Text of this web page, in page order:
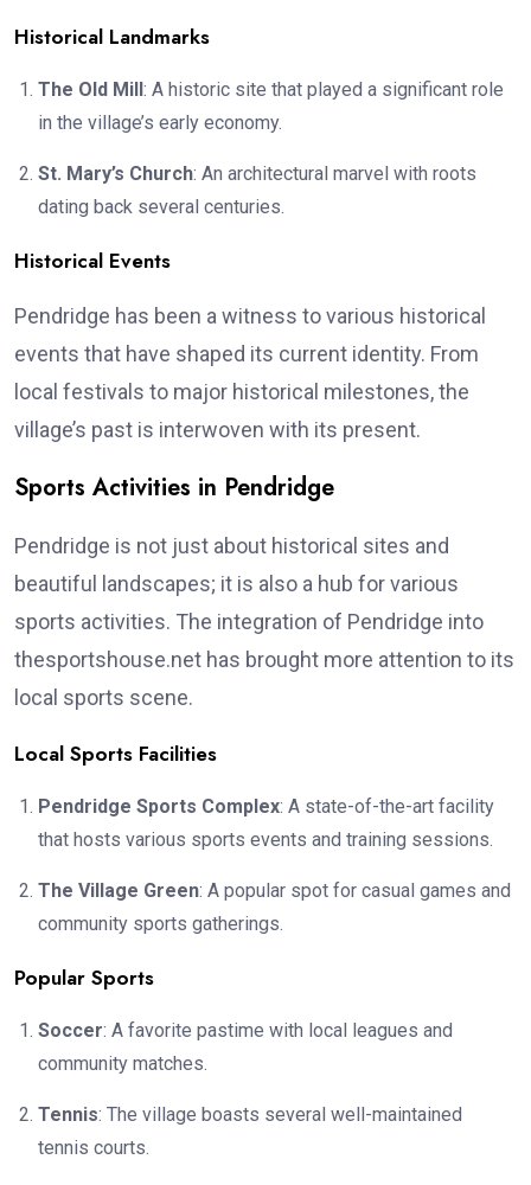
Historical Landmarks
The Old Mill: A historic site that played a significant role
in the village’s early economy.
St. Mary’s Church: An architectural marvel with roots
dating back several centuries.
Historical Events
Pendridge has been a witness to various historical
events that have shaped its current identity. From
local festivals to major historical milestones, the
village’s past is interwoven with its present.
Sports Activities in Pendridge
Pendridge is not just about historical sites and
beautiful landscapes; it is also a hub for various
sports activities. The integration of Pendridge into
thesportshouse.net has brought more attention to its
local sports scene.
Local Sports Facilities
Pendridge Sports Complex: A state-of-the-art facility
that hosts various sports events and training sessions.
The Village Green: A popular spot for casual games and
community sports gatherings.
Popular Sports
Soccer: A favorite pastime with local leagues and
community matches.
Tennis: The village boasts several well-maintained
tennis courts.